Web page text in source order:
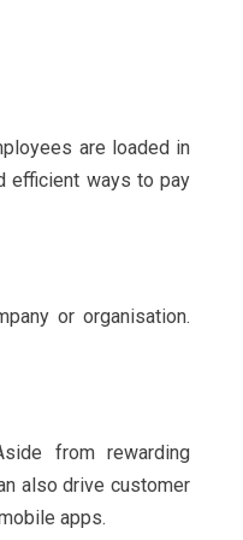
are loaded in
efficient ways to pay
or organisation.
from rewarding
also drive customer
apps.